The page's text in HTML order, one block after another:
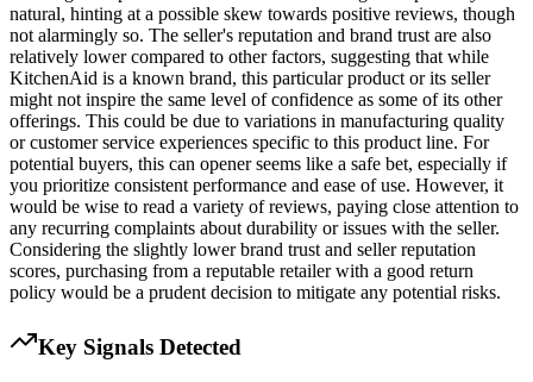
natural, hinting at a possible skew towards positive reviews, though
not alarmingly so. The seller's reputation and brand trust are also
relatively lower compared to other factors, suggesting that while
KitchenAid is a known brand, this particular product or its seller
might not inspire the same level of confidence as some of its other
offerings. This could be due to variations in manufacturing quality
or customer service experiences specific to this product line. For
potential buyers, this can opener seems like a safe bet, especially if
you prioritize consistent performance and ease of use. However, it
would be wise to read a variety of reviews, paying close attention to
any recurring complaints about durability or issues with the seller.
Considering the slightly lower brand trust and seller reputation
scores, purchasing from a reputable retailer with a good return
policy would be a prudent decision to mitigate any potential risks.
Key Signals Detected